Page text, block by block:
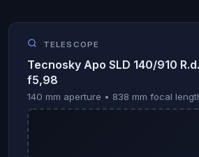
TELESCOPE
Tecnosky Apo SLD 140/910
f5,98
140 mm aperture • 838 mm focal